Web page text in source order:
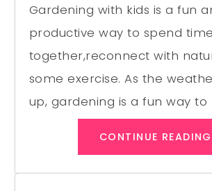
Gardening with kids is a fun
productive way to spend time
together,reconnect with
some exercise. As the
up, gardening is a fun way to
CONTINUE READING